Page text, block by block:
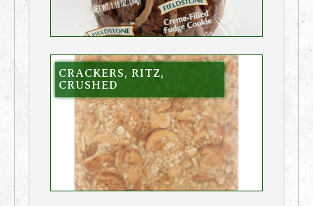
CRACKERS, RITZ,
CRUSHED